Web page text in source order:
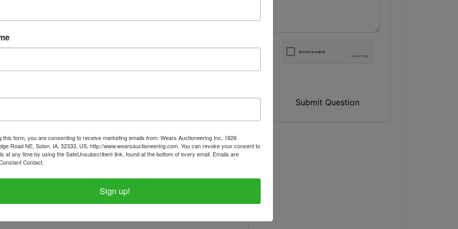
Shipping
Collector Cars
Monday July 15th 8:30 PM
July 17th in Anamosa, IA by
only between 2pm-4pm.
on this sale, please call the office with questions.
9989 require a WIRE TRANSFER
Submit Question
this form, you are consenting to receive marketing emails from: Wears Auctioneering Inc, 1826
Road NE, Solon, IA, 52333, US, http://www.wearsauctioneering.com. You can revoke your consent to
at any time by using the SafeUnsubscribe® link, found at the bottom of every email. Emails are
Contact.
Sign up!